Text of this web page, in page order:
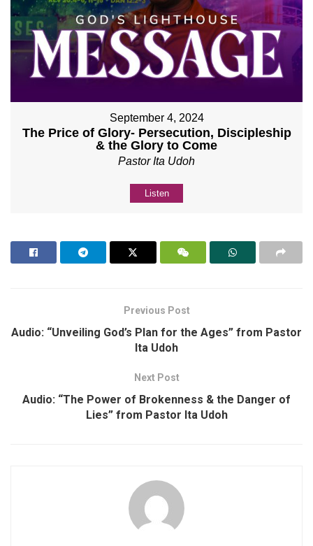
September 4, 2024
The Price of Glory- Persecution, Discipleship
& the Glory to Come
Pastor Ita Udoh
Listen
Previous Post
Audio: “Unveiling God’s Plan for the Ages” from Pastor
Ita Udoh
Next Post
Audio: “The Power of Brokenness & the Danger of
Lies” from Pastor Ita Udoh